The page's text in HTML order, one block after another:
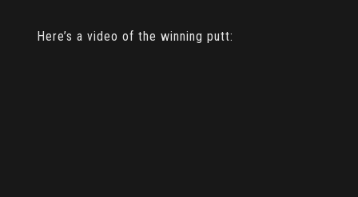
Here’s a video of the winning putt: